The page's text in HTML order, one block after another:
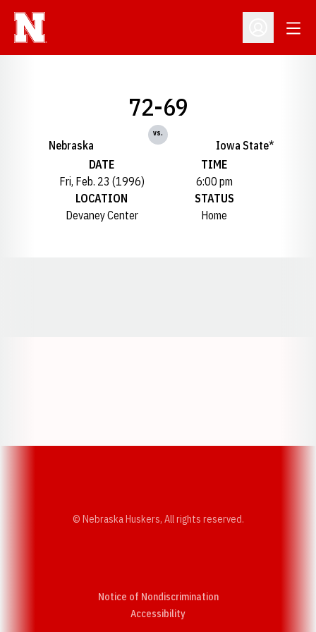
Open
Nebraska
72-69
vs.
Iowa State*
DATE
Fri, Feb. 23 (1996)
TIME
6:00 pm
LOCATION
Devaney Center
STATUS
Home
© Nebraska Huskers, All rights reserved.
Notice of Nondiscrimination
AccessibilityOpens in a new window